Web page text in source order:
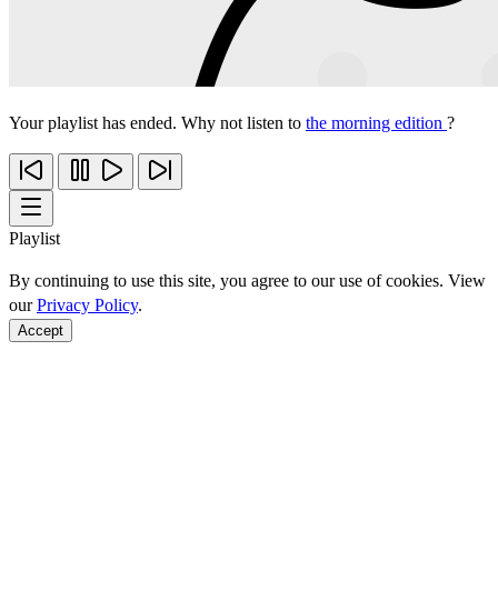
Your playlist has ended. Why not listen to the morning edition ?
Playlist
By continuing to use this site, you agree to our use of cookies. View
ourPrivacy Policy.
Accept